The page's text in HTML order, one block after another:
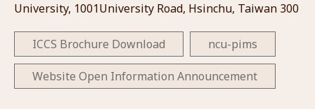
University, 1001University Road, Hsinchu, Taiwan 300
ICCS Brochure Download ncu-pims
Website Open Information Announcement